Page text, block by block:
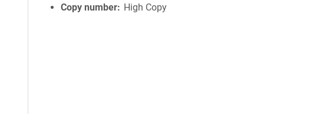
Copy number
High Copy